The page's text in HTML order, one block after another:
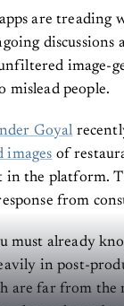
are treading
discussions
image-
mislead people.
Goyal
images of
in the platform.
from
must already
in post-
are far from the